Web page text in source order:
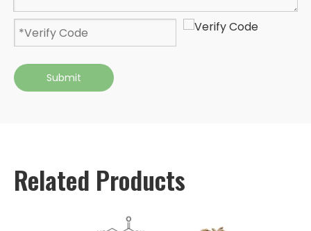
Submit
Related Products